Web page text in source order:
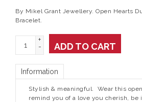
By Mikel Grant Jewellery. Open Hearts
Bracelet.
+
-
ADD TO CART
Information
Stylish & meaningful. Wear this
remind you of a love you cherish, be